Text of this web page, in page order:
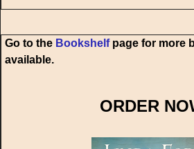
Go to the Bookshelfpage for more
available.
ORDER